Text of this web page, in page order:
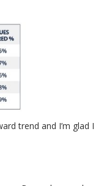
trend and I’m glad I